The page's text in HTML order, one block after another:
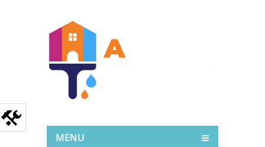
MENU